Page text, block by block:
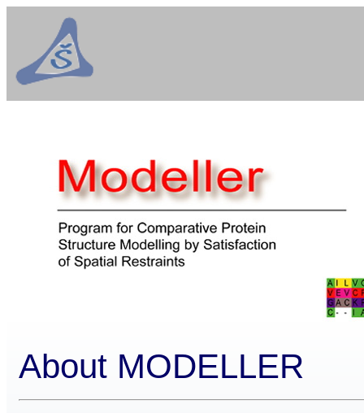
About MODELLER